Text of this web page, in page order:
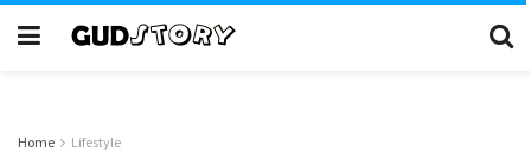
Home Lifestyle